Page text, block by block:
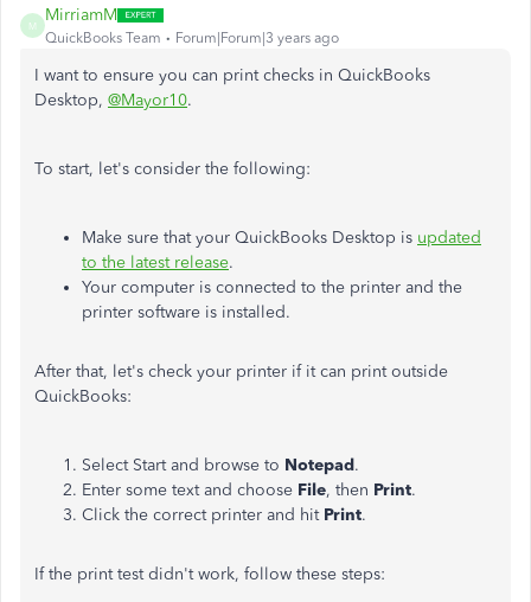
M
MirriamM
QuickBooks Team Forum|Forum|3 years ago
I want to ensure you can print checks in QuickBooks
Desktop, @Mayor10.
To start, let's consider the following:
Make sure that your QuickBooks Desktop is updated
to the latest release.
Your computer is connected to the printer and the
printer software is installed.
After that, let's check your printer if it can print outside
QuickBooks:
Select Start and browse to Notepad.
Enter some text and choose File, then Print.
Click the correct printer and hit Print.
If the print test didn't work, follow these steps: